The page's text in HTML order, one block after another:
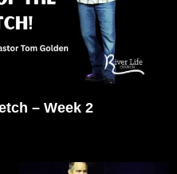
– Week 2